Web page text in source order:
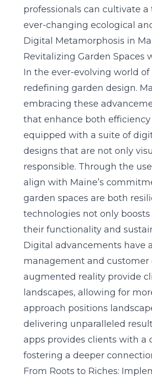
professionals can cultivate
ever-changing ecological
Digital Metamorphosis in
Revitalizing Garden Spaces
In the ever-evolving world
redefining garden design.
embracing these
that enhance both
equipped with a suite of
designs that are not only
responsible. Through the
align with Maine’s
garden spaces are both
technologies not only
their functionality and
Digital advancements have
management and customer
augmented reality provide
landscapes, allowing for
approach positions
delivering unparalleled
apps provides clients with a
fostering a deeper
From Roots to Riches: